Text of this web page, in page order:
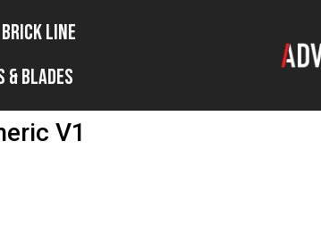
Brick Line
& Blades
V1